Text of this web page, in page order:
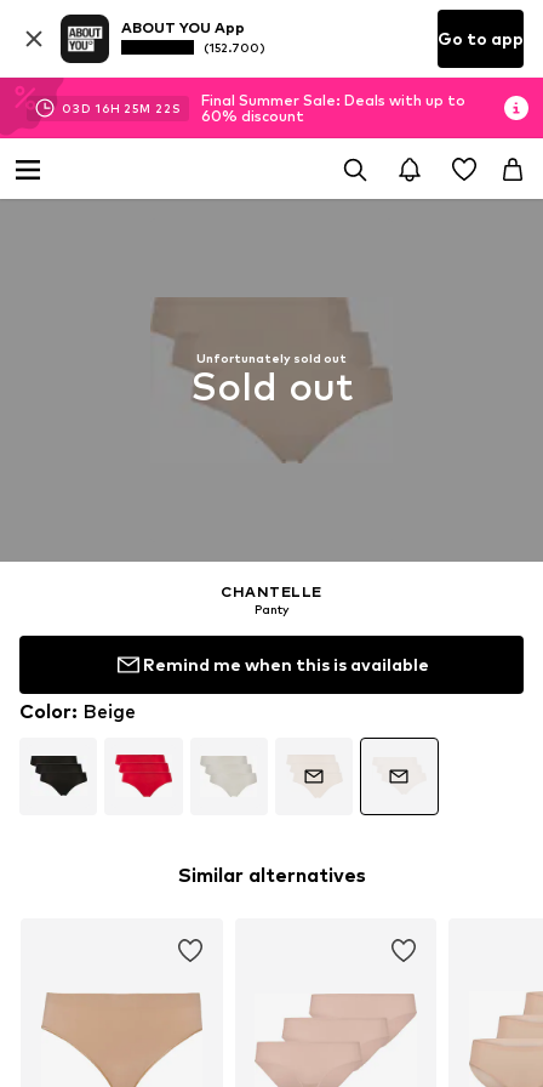
ABOUT YOU App
(152.700) Go to app
03D 16H 25M 22 S
Final Summer Sale: Deals with up to
60% discount
Unfortunately sold out
Sold out
CHANTELLE
Panty
Remind me when this is available
Color: Beige
Similar alternatives